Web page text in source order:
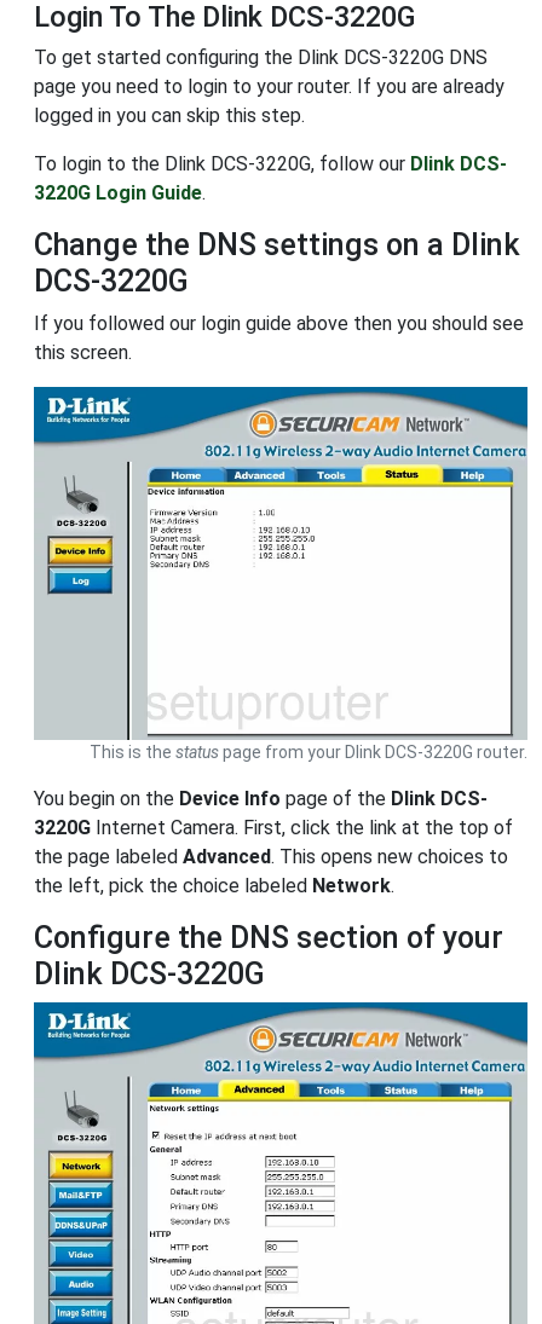
Login To The Dlink DCS-3220G
To get started configuring the Dlink DCS-3220G DNS
page you need to login to your router. If you are already
logged in you can skip this step.
To login to the Dlink DCS-3220G, follow our Dlink DCS-
3220G Login Guide.
Change the DNS settings on a Dlink
DCS-3220G
If you followed our login guide above then you should see
this screen.
This is the statuspage from your Dlink DCS-3220G router.
You begin on the Device Info page of the Dlink DCS-
3220G Internet Camera. First, click the link at the top of
the page labeled Advanced. This opens new choices to
the left, pick the choice labeled Network.
Configure the DNS section of your
Dlink DCS-3220G